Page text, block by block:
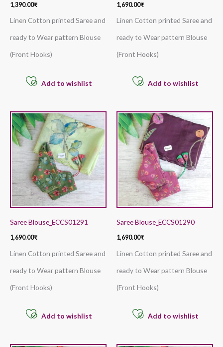
1,390.00₹
Linen Cotton printed Saree and
ready to Wear pattern Blouse
(Front Hooks)
Add to wishlist
1,690.00₹
Linen Cotton printed Saree and
ready to Wear pattern Blouse
(Front Hooks)
Add to wishlist
Saree Blouse_ECCS01291
1,690.00₹
Linen Cotton printed Saree and
ready to Wear pattern Blouse
(Front Hooks)
Add to wishlist
Saree Blouse_ECCS01290
1,690.00₹
Linen Cotton printed Saree and
ready to Wear pattern Blouse
(Front Hooks)
Add to wishlist